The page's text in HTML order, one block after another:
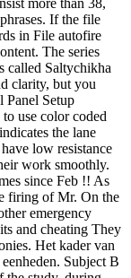
If the file
in File autofire
The series
called Saltychikha
clarity, but you
Panel Setup
use color coded
the lane
low resistance
work smoothly.
since Feb !! As
firing of Mr. On the
emergency
and cheating They
Het kader van
Subject B